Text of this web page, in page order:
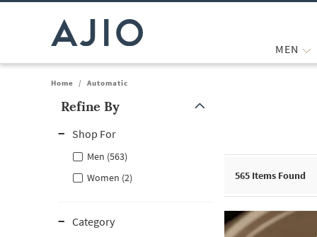
MEN
Home / Automatic
Refine By
Shop For
Men (563)
Women (2)
Category
565 Items Found